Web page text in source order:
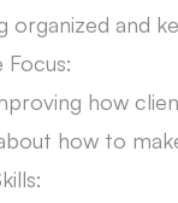
organized and
Focus:
how
how to